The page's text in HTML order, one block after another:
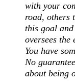
with your
road, others
this goal
oversees
You have
No
about being